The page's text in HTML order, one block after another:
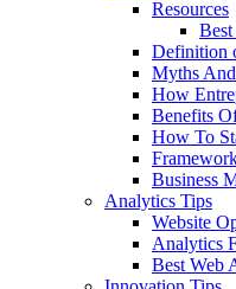
Resources
Best
Definition
Myths
How
Benefits
How To
Business
Analytics Tips
Website
Analytics
Best Web